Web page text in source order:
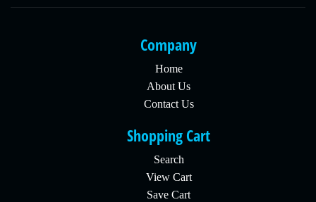
Company
Home
About Us
Contact Us
Shopping Cart
Search
View Cart
Save Cart